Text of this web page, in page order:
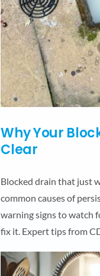
Why Your
Clear
Blocked drain that just
common causes of
warning signs to watch
fix it. Expert tips from